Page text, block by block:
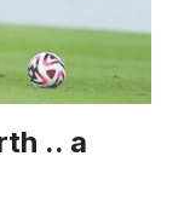
.. a